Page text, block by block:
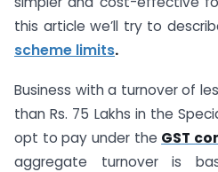
this article we’ll try to
scheme limits.
Business with a turnover of
than Rs. 75 Lakhs in the
opt to pay under the GST
aggregate turnover is